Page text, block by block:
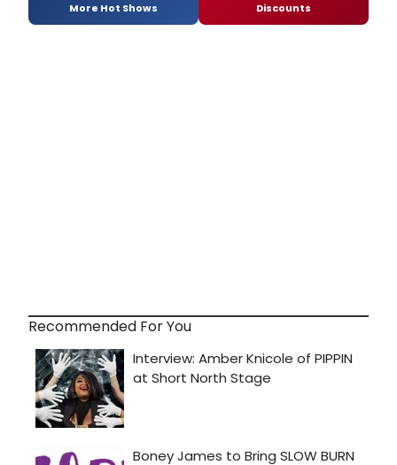
More Hot Shows Discounts
Recommended For You